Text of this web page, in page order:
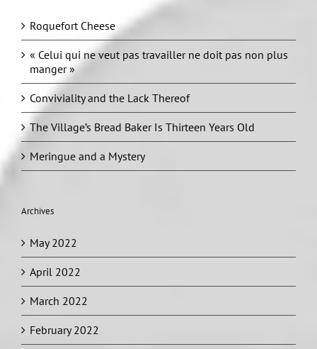
Roquefort Cheese
« Celui qui ne veut pas travailler ne doit pas non plus
manger »
Conviviality and the Lack Thereof
The Village’s Bread Baker Is Thirteen Years Old
Meringue and a Mystery
Archives
May 2022
April 2022
March 2022
February 2022